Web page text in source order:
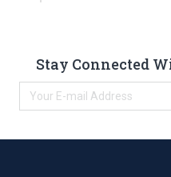
Stay Connected